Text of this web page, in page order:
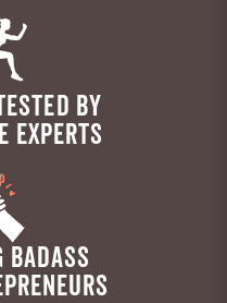
BY
EXPERTS
BADASS